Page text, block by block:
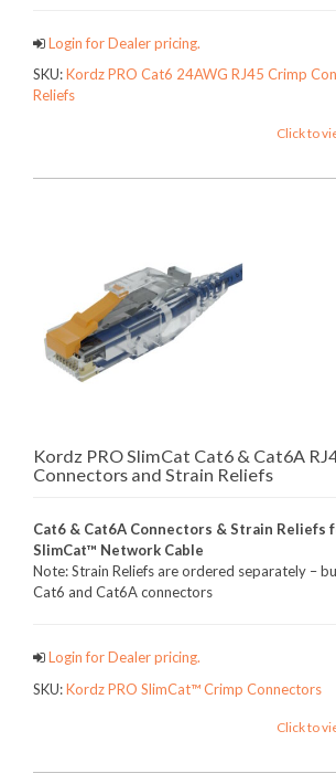
Login for Dealer pricing.
SKU:Kordz PRO Cat6 24AWG RJ45 Crimp
Reliefs
Click to
Kordz PRO SlimCat Cat6 & Cat6A
Connectors and Strain Reliefs
Cat6 & Cat6A Connectors & Strain Reliefs
SlimCat™ Network Cable
Note: Strain Reliefs are ordered separately –
Cat6 and Cat6A connectors
Login for Dealer pricing.
SKU:Kordz PRO SlimCat™ Crimp Connectors
Click to